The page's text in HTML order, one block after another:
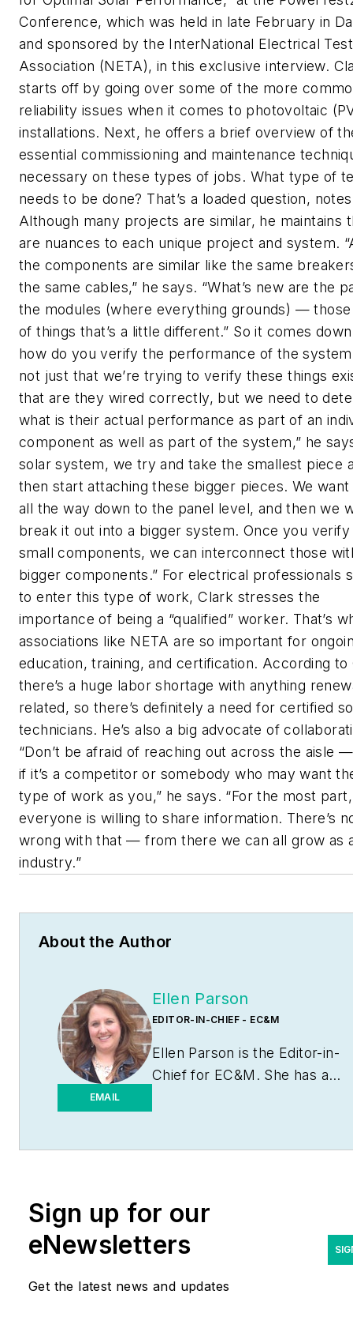
Conference, which was held in late February in
and sponsored by the InterNational Electrical
Association (NETA), in this exclusive interview.
starts off by going over some of the more
reliability issues when it comes to photovoltaic
installations. Next, he offers a brief overview of
essential commissioning and maintenance
necessary on these types of jobs. What type of
needs to be done? That’s a loaded question,
Although many projects are similar, he maintains
are nuances to each unique project and system.
the components are similar like the same
the same cables,” he says. “What’s new are the
the modules (where everything grounds) —
of things that’s a little different.” So it comes
how do you verify the performance of the system.
not just that we’re trying to verify these things
that are they wired correctly, but we need to
what is their actual performance as part of an
component as well as part of the system,” he
solar system, we try and take the smallest piece
then start attaching these bigger pieces. We
all the way down to the panel level, and then we
break it out into a bigger system. Once you
small components, we can interconnect those
bigger components.” For electrical professionals
to enter this type of work, Clark stresses the
importance of being a “qualified” worker. That’s
associations like NETA are so important for
education, training, and certification. According to
there’s a huge labor shortage with anything
related, so there’s definitely a need for certified
technicians. He’s also a big advocate of
“Don’t be afraid of reaching out across the aisle
if it’s a competitor or somebody who may want
type of work as you,” he says. “For the most part,
everyone is willing to share information. There’s
wrong with that — from there we can all grow as
industry.”
About the Author
EMAIL
Ellen Parson
EDITOR-IN-CHIEF - EC&M
Ellen Parson is the Editor-in-
Chief for EC&M . She has a
years, most of which have
construction and electrical
at
Sign up for our
eNewsletters
Get the latest news and updates